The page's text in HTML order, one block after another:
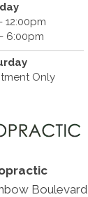
12:00pm
6:00pm
Only
Boulevard